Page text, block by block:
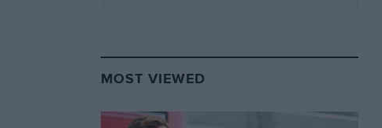
MOST VIEWED